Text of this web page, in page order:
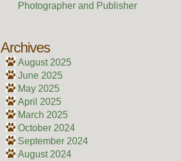
Photographer and Publisher
Archives
August 2025
June 2025
May 2025
April 2025
March 2025
October 2024
September 2024
August 2024